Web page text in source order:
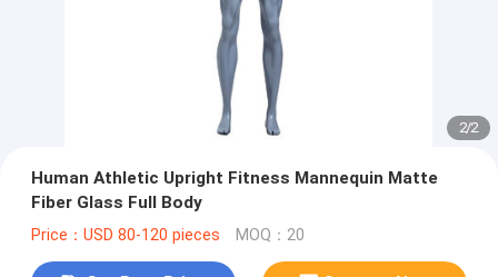
2/2
Human Athletic Upright Fitness Mannequin Matte
Fiber Glass Full Body
Price：USD 80-120 pieces MOQ：20